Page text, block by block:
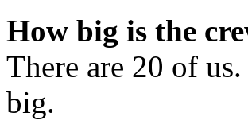
How big is the
There are 20 of
big.